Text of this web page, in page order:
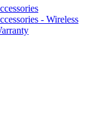
- Wireless